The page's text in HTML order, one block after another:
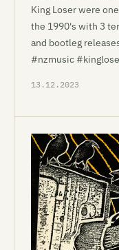
King Loser were
the 1990's with 3
and bootleg
#nzmusic
13.12.2023